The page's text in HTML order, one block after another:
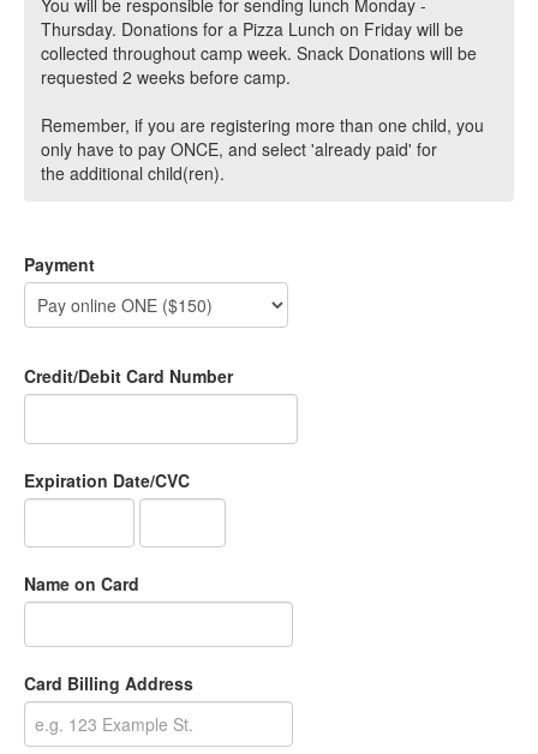
You will be responsible for sending lunch Monday -
Thursday. Donations for a Pizza Lunch on Friday will be
collected throughout camp week. Snack Donations will be
requested 2 weeks before camp.
Remember, if you are registering more than one child, you
only have to pay ONCE, and select 'already paid' for
the additional child(ren).
Payment
Credit/Debit Card Number
Expiration Date/CVC
Name on Card
Card Billing Address